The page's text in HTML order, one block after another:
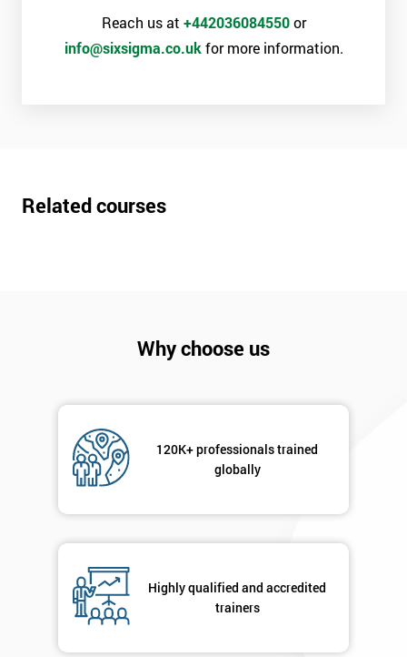
Reach us at +442036084550or
info@sixsigma.co.uk for more information.
Related courses
Why choose us
120K+ professionals trained
globally
Highly qualified and accredited
trainers
Get